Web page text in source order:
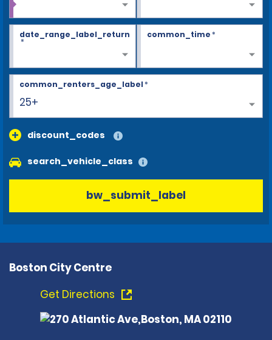
date_range_label_return
*
common_time*
25+
common_renters_age_label*
discount_codes
search_vehicle_class
bw_submit_label
Boston City Centre
Get Directions